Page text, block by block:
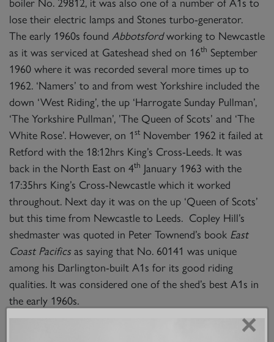
lose their electric lamps and Stones turbo-generator.
The early 1960s found Abbotsfordworking to Newcastle
as it was serviced at Gateshead shed on 16th September
1960 where it was recorded several more times up to
1962. ‘Namers’ to and from west Yorkshire included the
down ‘West Riding’, the up ‘Harrogate Sunday Pullman’,
‘The Yorkshire Pullman’, ’The Queen of Scots’ and ‘The
White Rose’. However, on 1st November 1962 it failed at
Retford with the 18:12hrs King’s Cross-Leeds. It was
back in the North East on 4th January 1963 with the
17:35hrs King’s Cross-Newcastle which it worked
throughout. Next day it was on the up ‘Queen of Scots’
but this time from Newcastle to Leeds. Copley Hill’s
shedmaster was quoted in Peter Townend’s book East
Coast Pacificsas saying that No. 60141 was unique
among his Darlington-built A1s for its good riding
qualities. It was considered one of the shed’s best A1s in
the early 1960s.